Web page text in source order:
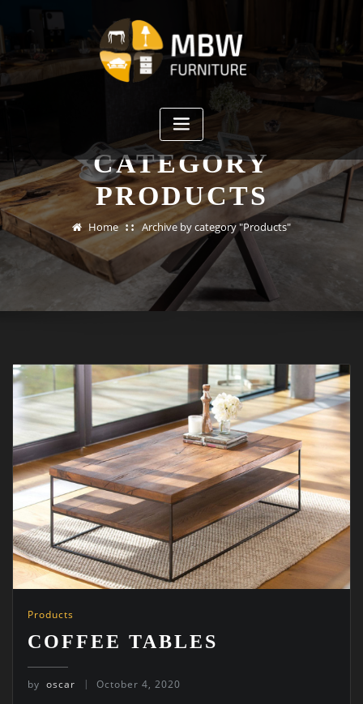
to
content
CATEGORY
PRODUCTS
Home Archive by category "Products"
Products
COFFEE TABLES
by oscar October 4, 2020